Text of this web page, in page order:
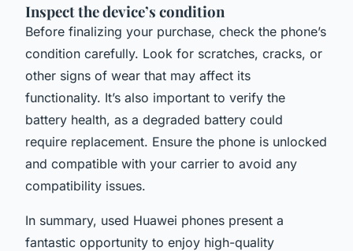
Inspect the device’s condition
Before finalizing your purchase, check the phone’s
condition carefully. Look for scratches, cracks, or
other signs of wear that may affect its
functionality. It’s also important to verify the
battery health, as a degraded battery could
require replacement. Ensure the phone is unlocked
and compatible with your carrier to avoid any
compatibility issues.
In summary, used Huawei phones present a
fantastic opportunity to enjoy high-quality